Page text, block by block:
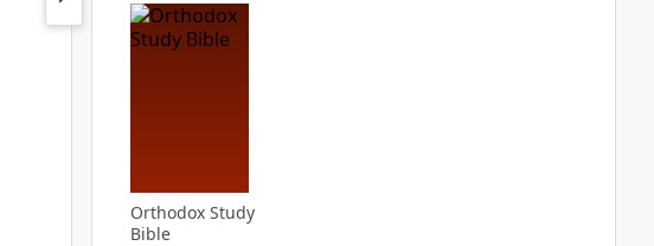
Orthodox Study
Bible